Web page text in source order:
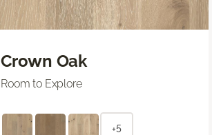
Crown Oak
Room to Explore
+5